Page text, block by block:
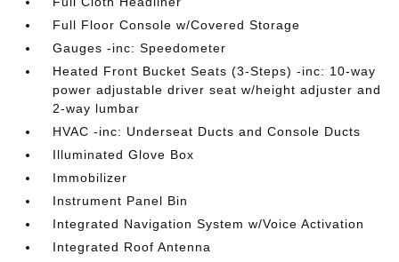
Full Floor Console w/Covered Storage
Gauges -inc: Speedometer
Heated Front Bucket Seats (3-Steps) -inc: 10-way
power adjustable driver seat w/height adjuster and
2-way lumbar
HVAC -inc: Underseat Ducts and Console Ducts
Illuminated Glove Box
Immobilizer
Instrument Panel Bin
Integrated Navigation System w/Voice Activation
Integrated Roof Antenna